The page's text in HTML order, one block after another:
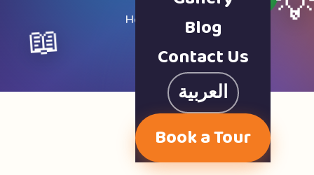
Blog
Contact Us
العربية
Book a Tour
Home · Blog
📖